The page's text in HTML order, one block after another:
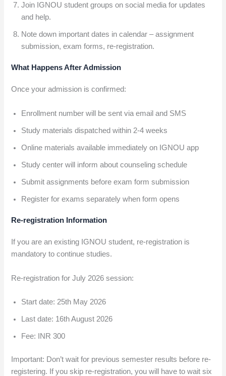
Join IGNOU student groups on social media for updates
and help.
Note down important dates in calendar – assignment
submission, exam forms, re-registration.
What Happens After Admission
Once your admission is confirmed:
Enrollment number will be sent via email and SMS
Study materials dispatched within 2-4 weeks
Online materials available immediately on IGNOU app
Study center will inform about counseling schedule
Submit assignments before exam form submission
Register for exams separately when form opens
Re-registration Information
If you are an existing IGNOU student, re-registration is
mandatory to continue studies.
Re-registration for July 2026 session:
Start date: 25th May 2026
Last date: 16th August 2026
Fee: INR 300
Important: Don’t wait for previous semester results before re-
registering. If you skip re-registration, you will have to wait six